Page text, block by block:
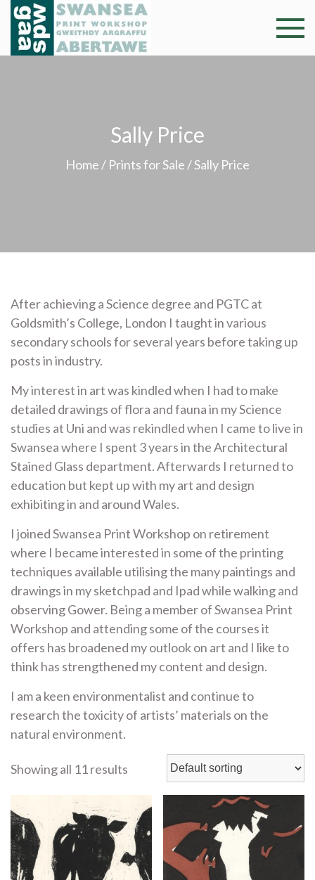
Skip
content
Swansea
Professional and
community arts
Sally Price
Home / Prints for Sale / Sally Price
After achieving a Science degree and PGTC at
Goldsmith’s College, London I taught in various
secondary schools for several years before taking up
posts in industry.
My interest in art was kindled when I had to make
detailed drawings of flora and fauna in my Science
studies at Uni and was rekindled when I came to live in
Swansea where I spent 3 years in the Architectural
Stained Glass department. Afterwards I returned to
education but kept up with my art and design
exhibiting in and around Wales.
I joined Swansea Print Workshop on retirement
where I became interested in some of the printing
techniques available utilising the many paintings and
drawings in my sketchpad and Ipad while walking and
observing Gower. Being a member of Swansea Print
Workshop and attending some of the courses it
offers has broadened my outlook on art and I like to
think has strengthened my content and design.
I am a keen environmentalist and continue to
research the toxicity of artists’ materials on the
natural environment.
Showing all 11 results